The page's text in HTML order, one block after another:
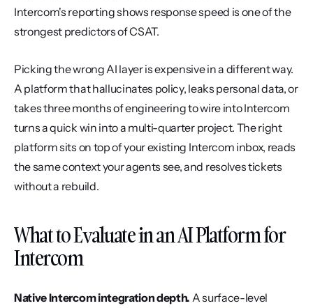
Intercom's reporting shows response speed is one of the
strongest predictors of CSAT.
Picking the wrong AI layer is expensive in a different way.
A platform that hallucinates policy, leaks personal data, or
takes three months of engineering to wire into Intercom
turns a quick win into a multi-quarter project. The right
platform sits on top of your existing Intercom inbox, reads
the same context your agents see, and resolves tickets
without a rebuild.
What to Evaluate in an AI Platform for
Intercom
Native Intercom integration depth. A surface-level